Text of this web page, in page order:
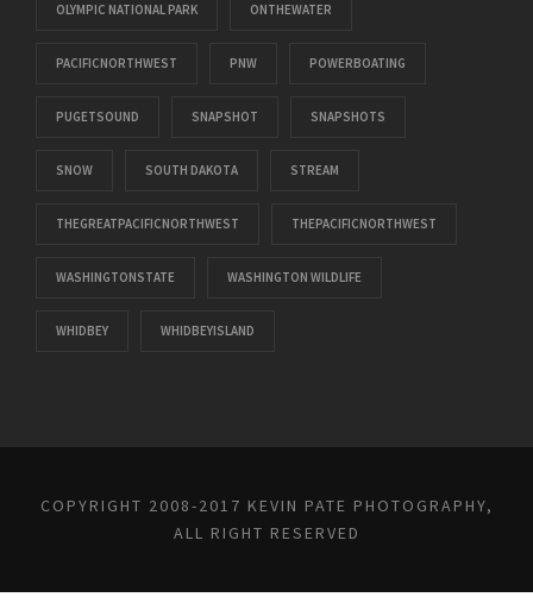
OLYMPIC NATIONAL PARK ONTHEWATER
PACIFICNORTHWEST PNW POWERBOATING
PUGETSOUND SNAPSHOT SNAPSHOTS
SNOW SOUTH DAKOTA STREAM
THEGREATPACIFICNORTHWEST THEPACIFICNORTHWEST
WASHINGTONSTATE WASHINGTON WILDLIFE
WHIDBEY WHIDBEYISLAND
COPYRIGHT 2008-2017 KEVIN PATE PHOTOGRAPHY,
ALL RIGHT RESERVED